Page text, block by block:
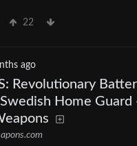
22
ago
Revolutionary
Home Guard